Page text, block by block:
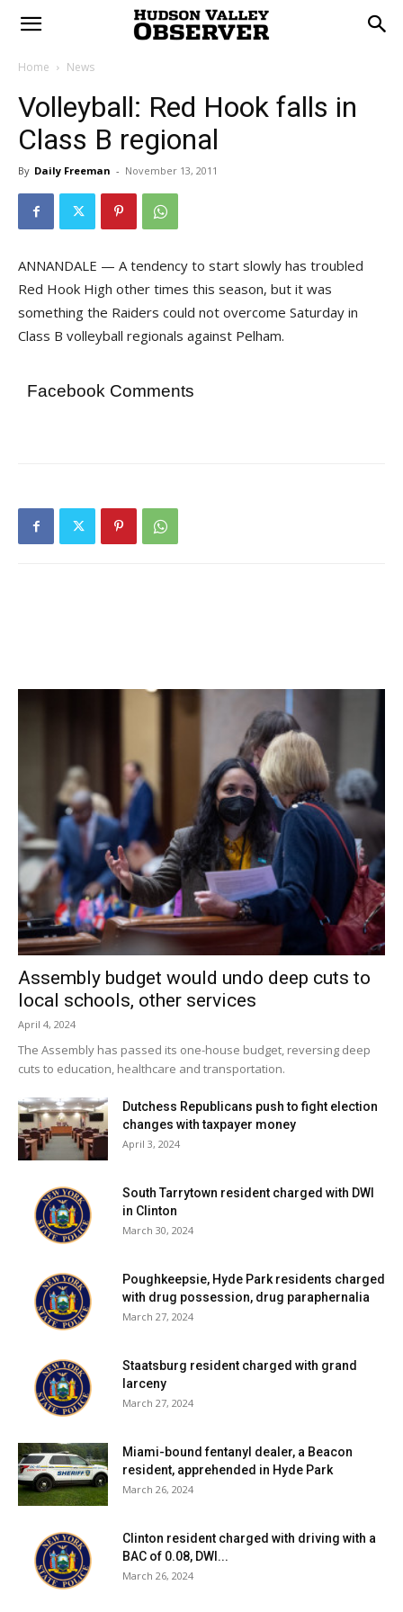
Home News
Volleyball: Red Hook falls in
Class B regional
By Daily Freeman - November 13, 2011
ANNANDALE — A tendency to start slowly has troubled
Red Hook High other times this season, but it was
something the Raiders could not overcome Saturday in
Class B volleyball regionals against Pelham.
Facebook Comments
Assembly budget would undo deep cuts to
local schools, other services
April 4, 2024
The Assembly has passed its one-house budget, reversing deep
cuts to education, healthcare and transportation.
Dutchess Republicans push to fight election
changes with taxpayer money
April 3, 2024
South Tarrytown resident charged with DWI
in Clinton
March 30, 2024
Poughkeepsie, Hyde Park residents charged
with drug possession, drug paraphernalia
March 27, 2024
Staatsburg resident charged with grand
larceny
March 27, 2024
Miami-bound fentanyl dealer, a Beacon
resident, apprehended in Hyde Park
March 26, 2024
Clinton resident charged with driving with a
BAC of 0.08, DWI...
March 26, 2024